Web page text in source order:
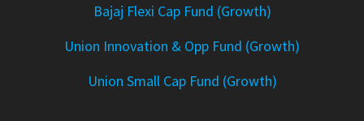
Bajaj Flexi Cap Fund (Growth)
Union Innovation & Opp Fund (Growth)
Union Small Cap Fund (Growth)